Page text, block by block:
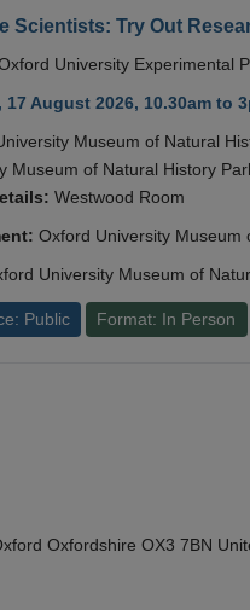
Scientists: Try Out
University Experimental
17 August 2026, 10.30am to
Museum of Natural
Museum of Natural History
Westwood Room
Oxford University Museum
University Museum of
Public Format: In Person
Oxfordshire OX3 7BN